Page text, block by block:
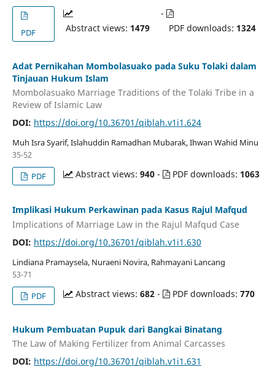
PDF Abstract views: 1479
-
PDF downloads:1324
Adat Pernikahan Mombolasuako pada Suku Tolaki dalam
Tinjauan Hukum Islam
Mombolasuako Marriage Traditions of the Tolaki Tribe in a
Review of Islamic Law
DOI: https://doi.org/10.36701/qiblah.v1i1.624
Muh Isra Syarif, Islahuddin Ramadhan Mubarak, Ihwan Wahid Minu
35-52
PDF
Abstract views:940 - PDF downloads:1063
Implikasi Hukum Perkawinan pada Kasus Rajul Mafqud
Implications of Marriage Law in the Rajul Mafqud Case
DOI: https://doi.org/10.36701/qiblah.v1i1.630
Lindiana Pramaysela, Nuraeni Novira, Rahmayani Lancang
53-71
PDF
Abstract views:682 - PDF downloads:770
Hukum Pembuatan Pupuk dari Bangkai Binatang
The Law of Making Fertilizer from Animal Carcasses
DOI: https://doi.org/10.36701/qiblah.v1i1.631